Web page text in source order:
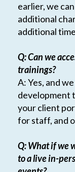
earlier, we
additional
additional
Q: Can we
trainings?
A: Yes, and
development
your client
for staff, and
Q: What if we
to a live in-